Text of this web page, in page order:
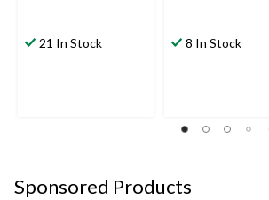
21 In Stock 8 In Stock
Sponsored Products